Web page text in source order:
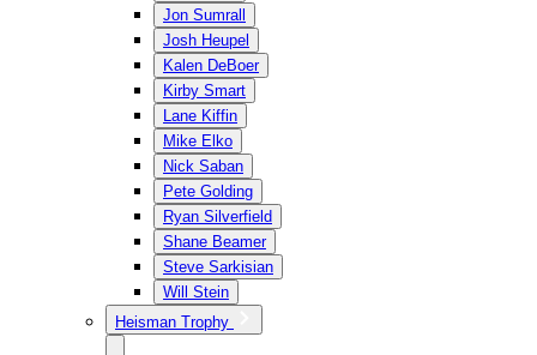
Jon Sumrall
Josh Heupel
Kalen DeBoer
Kirby Smart
Lane Kiffin
Mike Elko
Nick Saban
Pete Golding
Ryan Silverfield
Shane Beamer
Steve Sarkisian
Will Stein
Heisman Trophy